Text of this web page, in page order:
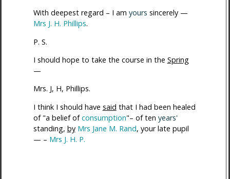
With deepest regard – I am yours sincerely —
Mrs J. H. Phillips.
P. S.
I should hope to take the course in the Spring
—
Mrs. J, H, Phillips.
I think I should have said that I had been healed
of "a belief ofconsumption"– of ten years'
standing, by Mrs Jane M. Rand, your late pupil
— – Mrs J. H. P.